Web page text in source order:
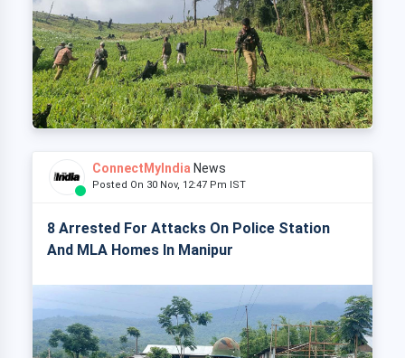
ConnectMyIndia News
Posted On 30 Nov, 12:47 Pm IST
8 Arrested For Attacks On Police Station
And MLA Homes In Manipur